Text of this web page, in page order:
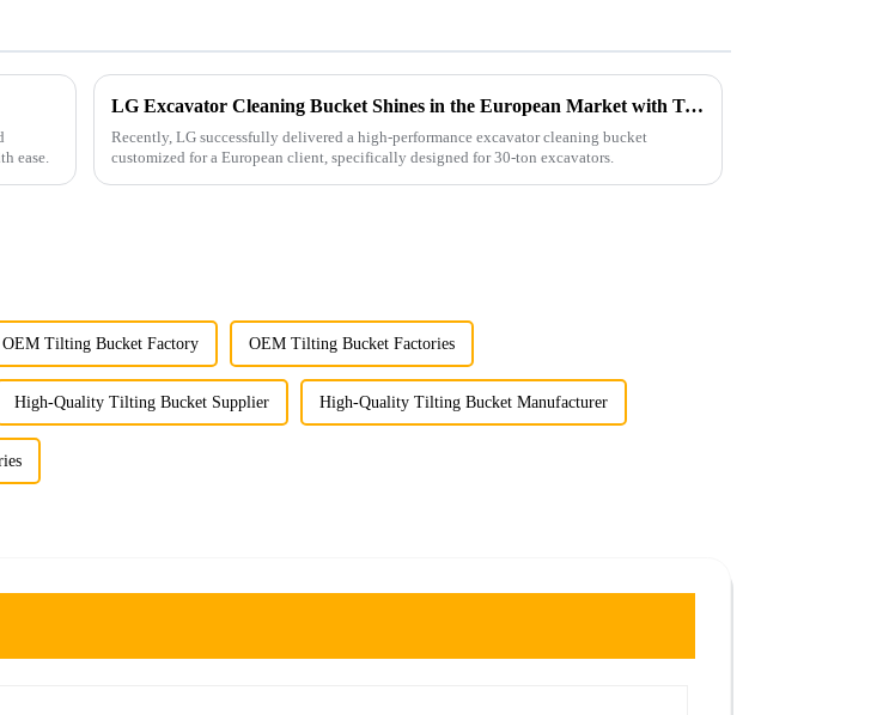
ease.
LG Excavator Cleaning Bucket Shines in the European Market with Tailored Customization Services
Recently, LG successfully delivered a high-performance excavator cleaning bucket
customized for a European client, specifically designed for 30-ton excavators.
OEM Tilting Bucket Factory OEM Tilting Bucket Factories
High-Quality Tilting Bucket Supplier High-Quality Tilting Bucket Manufacturer